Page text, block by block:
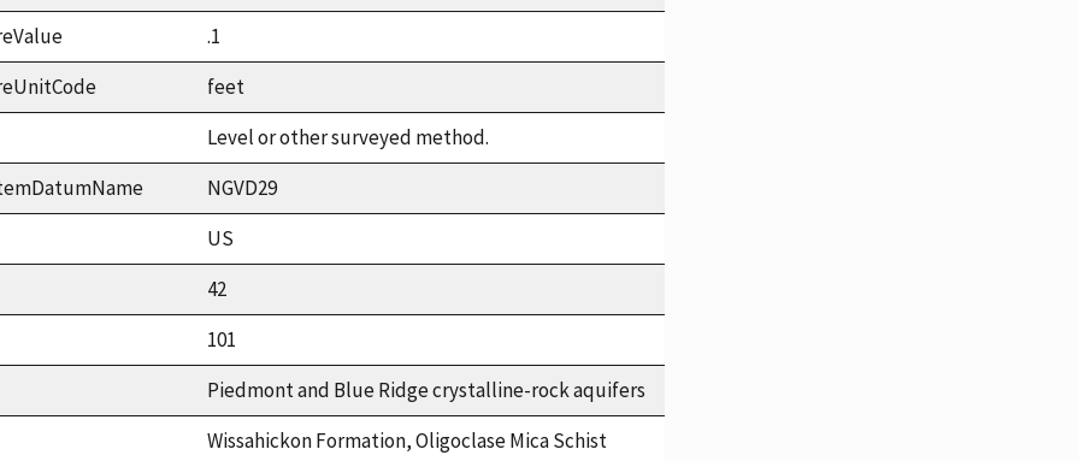
.1
feet
Level or other surveyed method.
NGVD29
US
42
101
Piedmont and Blue Ridge crystalline-rock aquifers
Wissahickon Formation, Oligoclase Mica Schist